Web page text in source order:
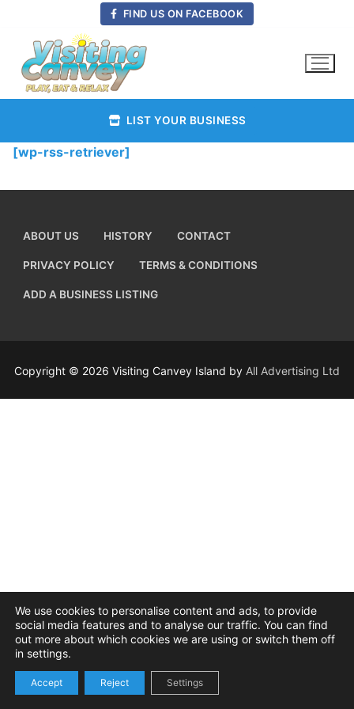
content
FIND US ON FACEBOOK
LIST YOUR BUSINESS
[wp-rss-retriever]
ABOUT US HISTORY CONTACT
PRIVACY POLICY TERMS & CONDITIONS
ADD A BUSINESS LISTING
Copyright © 2026 Visiting Canvey Island by All Advertising Ltd
We use cookies to personalise content and ads, to provide
social media features and to analyse our traffic. You can find
out more about which cookies we are using or switch them off
in settings.
Accept Reject Settings